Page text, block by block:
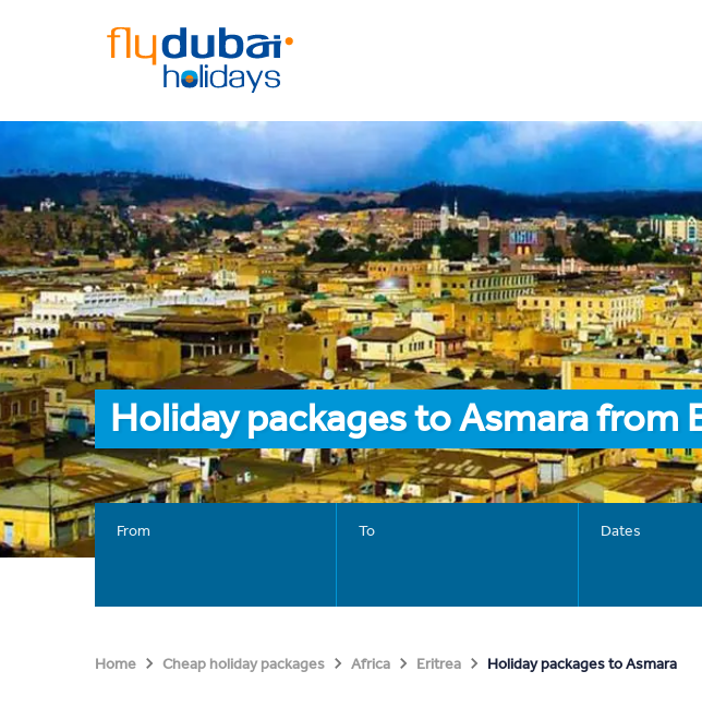
Holiday packages to Asmara from
From To Dates
Home Cheap holiday packages Africa Eritrea Holiday packages to Asmara